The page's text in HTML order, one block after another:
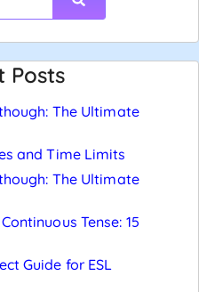
Posts
The Ultimate
and Time Limits
The Ultimate
Tense: 15
Guide for ESL